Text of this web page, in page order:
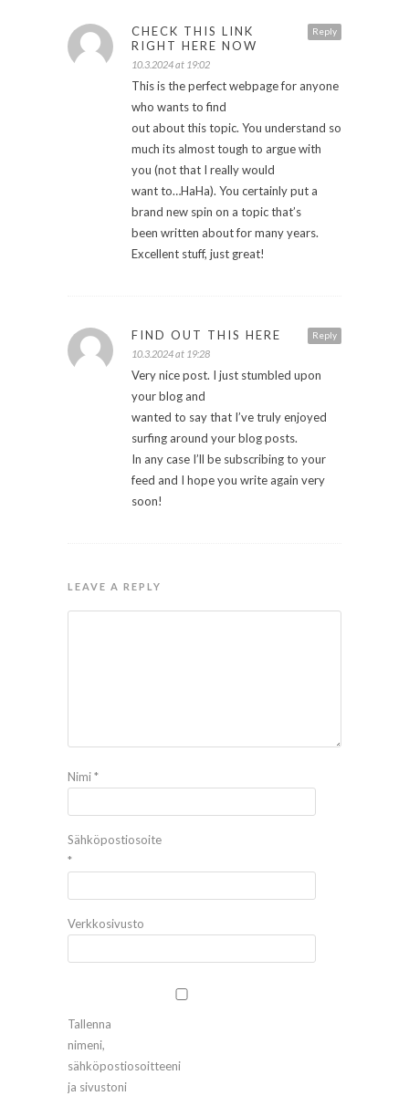
Reply
CHECK THIS LINK
RIGHT HERE NOW
10.3.2024 at 19:02
This is the perfect webpage for anyone
who wants to find
out about this topic. You understand so
much its almost tough to argue with
you (not that I really would
want to…HaHa). You certainly put a
brand new spin on a topic that’s
been written about for many years.
Excellent stuff, just great!
Reply
FIND OUT THIS HERE
10.3.2024 at 19:28
Very nice post. I just stumbled upon
your blog and
wanted to say that I’ve truly enjoyed
surfing around your blog posts.
In any case I’ll be subscribing to your
feed and I hope you write again very
soon!
LEAVE A REPLY
Nimi*
Sähköpostiosoite
*
Verkkosivusto
Tallenna
nimeni,
sähköpostiosoitteeni
ja sivustoni